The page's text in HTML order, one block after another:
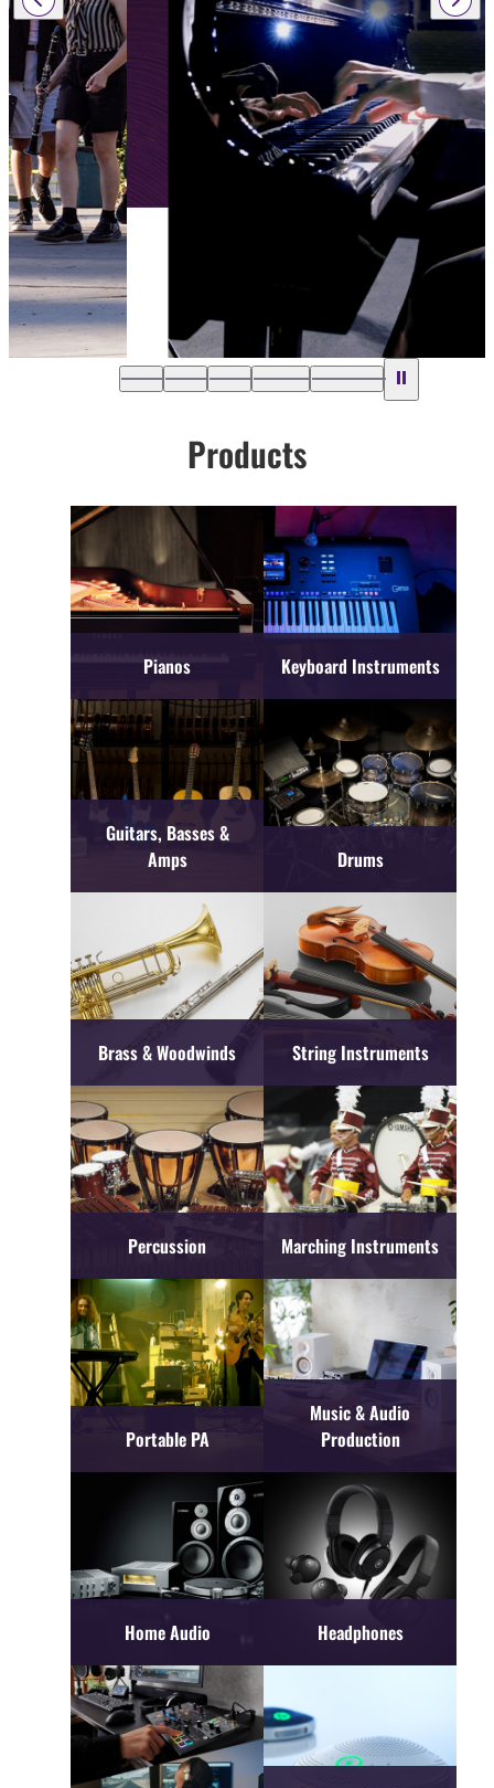
Products
Pianos Keyboard Instruments
Guitars, Basses &
Amps
Drums
Brass & Woodwinds String Instruments
Percussion Marching Instruments
Portable PA
Music & Audio
Production
Home Audio Headphones